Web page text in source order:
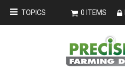
TOPICS 0 ITEMS